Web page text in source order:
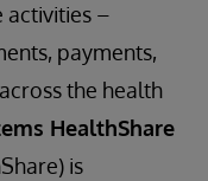
activities –
payments,
the health
HealthShare
is